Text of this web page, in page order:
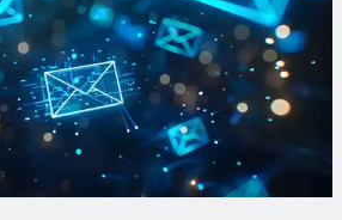
Rule updates and more
to stay in the know on regulations,
latest innovations to tackle lead in